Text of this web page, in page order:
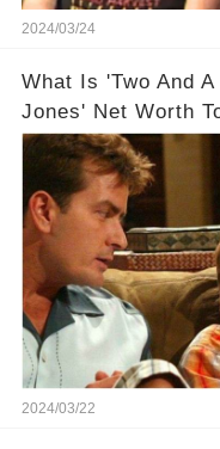
2024/03/24
What Is 'Two And
Jones' Net Worth
2024/03/22